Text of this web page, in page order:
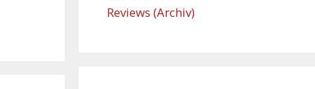
Reviews (Archiv)